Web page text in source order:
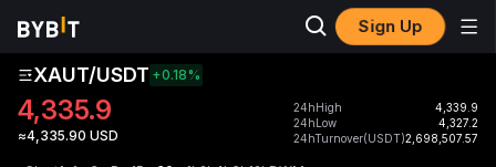
Sign Up
XAUT/USDT +0.18%
4,335.9
≈4,335.90 USD
24hHigh
4,339.9
24hLow
4,327.2
24hTurnover(USDT)2,698,507.57